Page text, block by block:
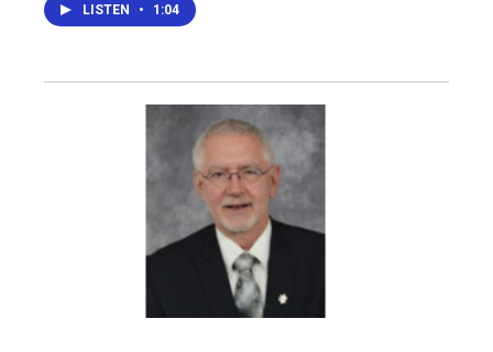
LISTEN • 1:04